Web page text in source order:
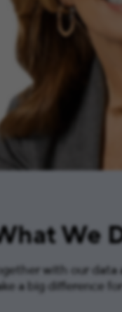
We
with our data
a big difference